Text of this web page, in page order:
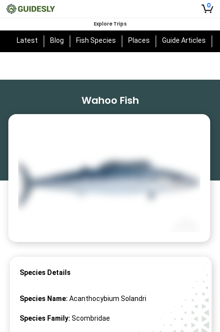
0
Explore Trips
Latest Blog Fish Species Places Guide Articles
Wahoo Fish
Species Details
Species Name: Acanthocybium Solandri
Species Family: Scombridae